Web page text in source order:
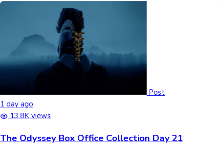
Post
1 day ago
13.8K views
The Odyssey Box Office Collection Day 21